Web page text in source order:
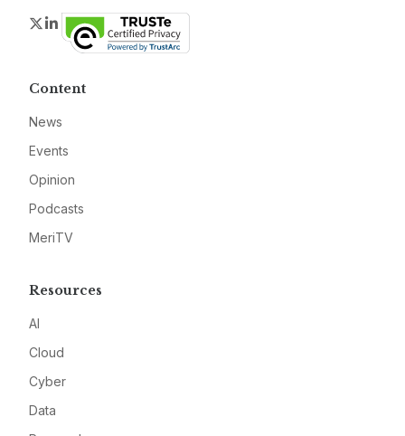
Twitter
LinkedIn
Content
News
Events
Opinion
Podcasts
MeriTV
Resources
AI
Cloud
Cyber
Data